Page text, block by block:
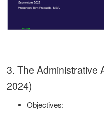
3. The Administrative
2024)
Objectives: